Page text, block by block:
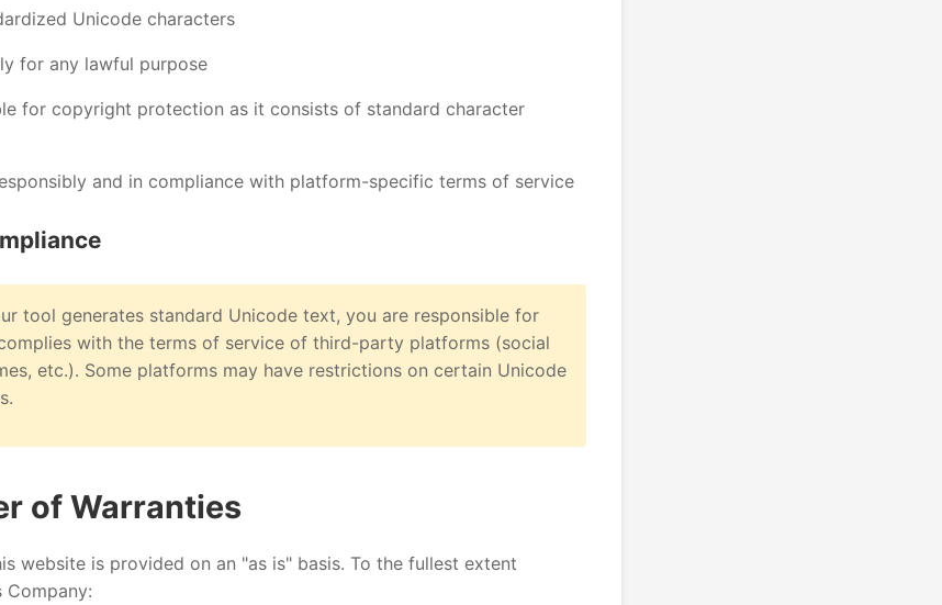
Unicode characters
for any lawful purpose
for copyright protection as it consists of standard character
and in compliance with platform-specific terms of service
tool generates standard Unicode text, you are responsible for
with the terms of service of third-party platforms (social
etc.). Some platforms may have restrictions on certain Unicode
of Warranties
website is provided on an "as is" basis. To the fullest extent